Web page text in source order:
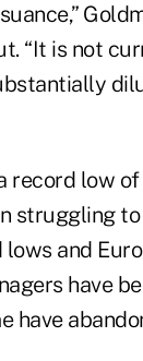
“It is not
record low
struggling
and
have
have